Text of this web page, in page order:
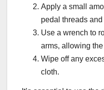
Apply a small
pedal threads
Use a wrench to
arms, allowing
Wipe off any
cloth.